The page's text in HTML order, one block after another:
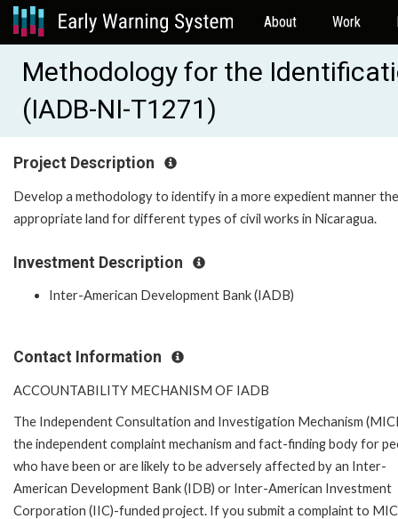
About Work
Methodology for the
(IADB-NI-T1271)
Project Description
Develop a methodology to identify in a more expedient manner the
appropriate land for different types of civil works in Nicaragua.
Investment Description
Inter-American Development Bank (IADB)
Contact Information
ACCOUNTABILITY MECHANISM OF IADB
The Independent Consultation and Investigation Mechanism
the independent complaint mechanism and fact-finding body for
who have been or are likely to be adversely affected by an Inter-
American Development Bank (IDB) or Inter-American Investment
Corporation (IIC)-funded project. If you submit a complaint to